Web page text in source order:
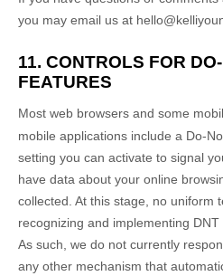
you may email us at
11. CONTROLS FOR
FEATURES
Most web browsers and some
mobile applications include a Do-
setting you can activate to signal
have data about your online
collected. At this stage, no uniform
recognizing and implementing
As such, we do not currently
any other mechanism that